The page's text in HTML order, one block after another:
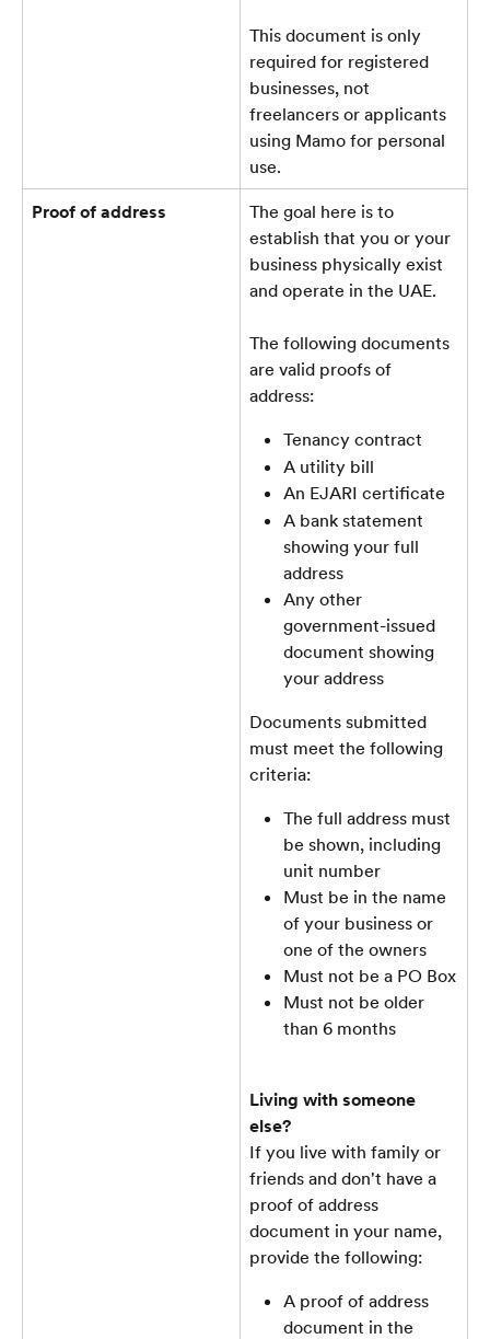
This document is only
required for registered
businesses, not
freelancers or applicants
using Mamo for personal
use.
Proof of address
The goal here is to
establish that you or your
business physically exist
and operate in the UAE.
The following documents
are valid proofs of
address:
Tenancy contract
A utility bill
An EJARI certificate
A bank statement
showing your full
address
Any other
government-issued
document showing
your address
Documents submitted
must meet the following
criteria:
The full address must
be shown, including
unit number
Must be in the name
of your business or
one of the owners
Must not be a PO Box
Must not be older
than 6 months
Living with someone
else?
If you live with family or
friends and don't have a
proof of address
document in your name,
provide the following:
A proof of address
document in the